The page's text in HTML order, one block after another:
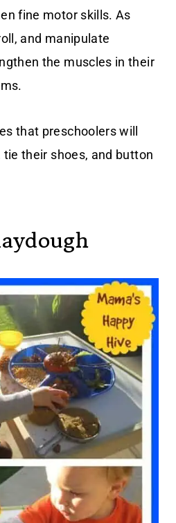
fine motor skills. As
and manipulate
the muscles in their
that preschoolers will
their shoes, and button